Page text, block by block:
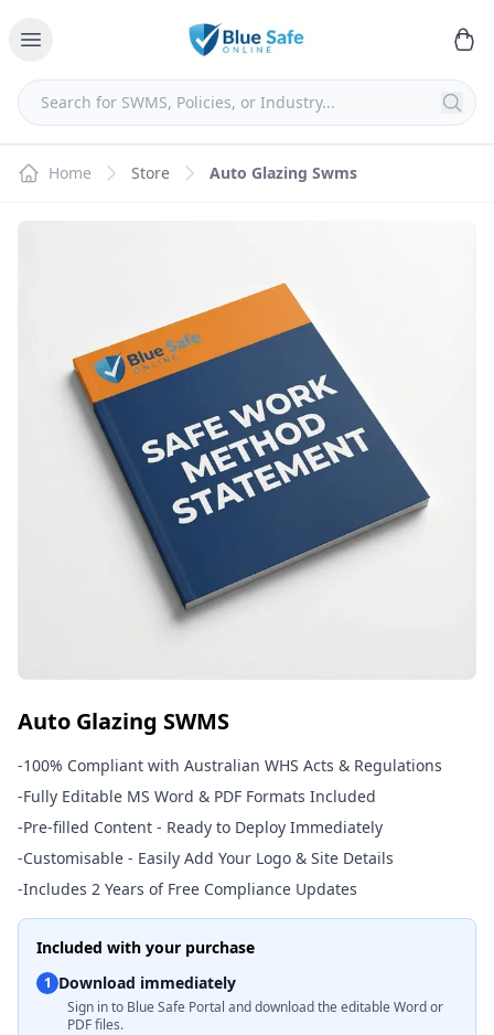
Home Store Auto Glazing Swms
Auto Glazing SWMS
-100% Compliant with Australian WHS Acts & Regulations
-Fully Editable MS Word & PDF Formats Included
-Pre-filled Content - Ready to Deploy Immediately
-Customisable - Easily Add Your Logo & Site Details
-Includes 2 Years of Free Compliance Updates
Included with your purchase
1 Download immediately
Sign in to Blue Safe Portal and download the editable Word or
PDF files.